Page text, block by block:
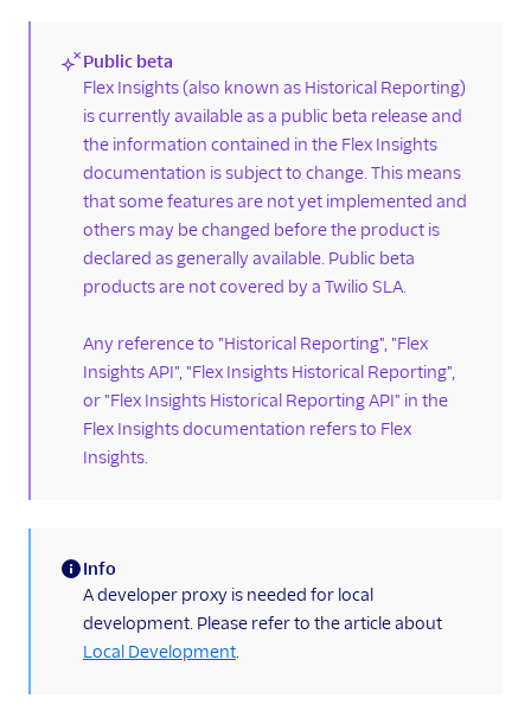
TaskRouter data in Flex
Insights
Add additional
TaskRouter data
Label data
recordings
Custom media attached
to Conversations
Secure playback of
recordings from custom
storage
Embedding
dashboards
custom domain
Workforce management
real-time adherence
(new)
Public beta
Flex Insights (also known as Historical Reporting)
is currently available as a public beta release and
the information contained in the Flex Insights
documentation is subject to change. This means
that some features are not yet implemented and
others may be changed before the product is
declared as generally available. Public beta
products are not covered by a Twilio SLA.
Any reference to "Historical Reporting", "Flex
Insights API", "Flex Insights Historical Reporting",
or "Flex Insights Historical Reporting API" in the
Flex Insights documentation refers to Flex
Insights.
(information)
Info
A developer proxy is needed for local
development. Please refer to the article about
Local Development.